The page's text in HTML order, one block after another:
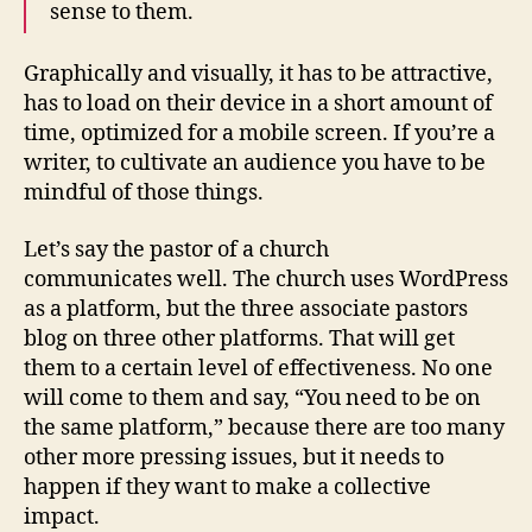
sense to them.
Graphically and visually, it has to be attractive,
has to load on their device in a short amount of
time, optimized for a mobile screen. If you’re a
writer, to cultivate an audience you have to be
mindful of those things.
Let’s say the pastor of a church
communicates well. The church uses WordPress
as a platform, but the three associate pastors
blog on three other platforms. That will get
them to a certain level of effectiveness. No one
will come to them and say, “You need to be on
the same platform,” because there are too many
other more pressing issues, but it needs to
happen if they want to make a collective
impact.